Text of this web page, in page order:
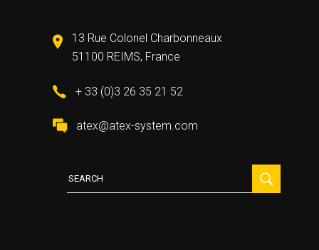
13 Rue Colonel Charbonneaux
51100 REIMS, France
+ 33 (0)3 26 35 21 52
atex@atex-system.com